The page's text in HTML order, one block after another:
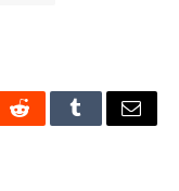
RedditTumblrEmail